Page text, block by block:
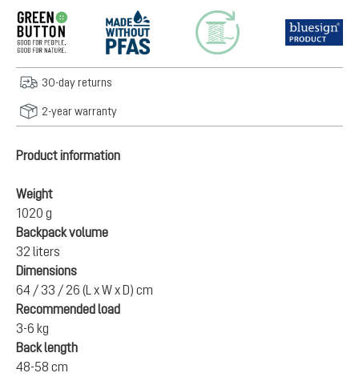
30-day returns
2-year warranty
Product information
Weight
1020 g
Backpack volume
32 liters
Dimensions
64 / 33 / 26 (L x W x D) cm
Recommended load
3-6 kg
Back length
48-58 cm